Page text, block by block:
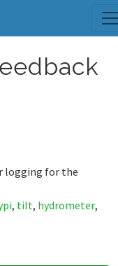
logging for the
, tilt, hydrometer,